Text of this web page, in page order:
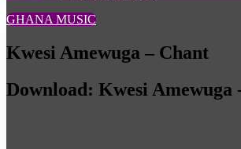
GHANA MUSIC
Kwesi Amewuga – Chant
Download: Kwesi Amewuga